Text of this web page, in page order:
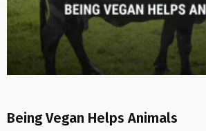
Being Vegan Helps Animals